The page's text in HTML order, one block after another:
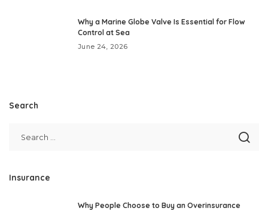
Why a Marine Globe Valve Is Essential for Flow
Control at Sea
June 24, 2026
Search
Insurance
Why People Choose to Buy an Overinsurance